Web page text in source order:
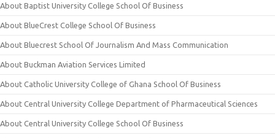
About Baptist University College School Of Business
About BlueCrest College School Of Business
About Bluecrest School Of Journalism And Mass Communication
About Buckman Aviation Services Limited
About Catholic University College of Ghana School Of Business
About Central University College Department of Pharmaceutical Sciences
About Central University College School Of Business